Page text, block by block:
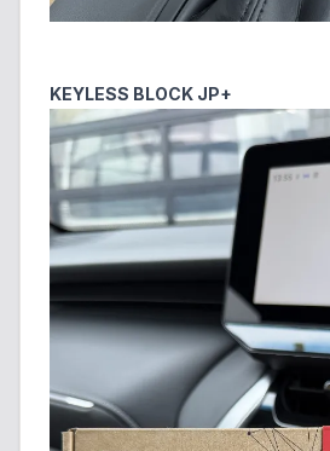
KEYLESS BLOCK JP+